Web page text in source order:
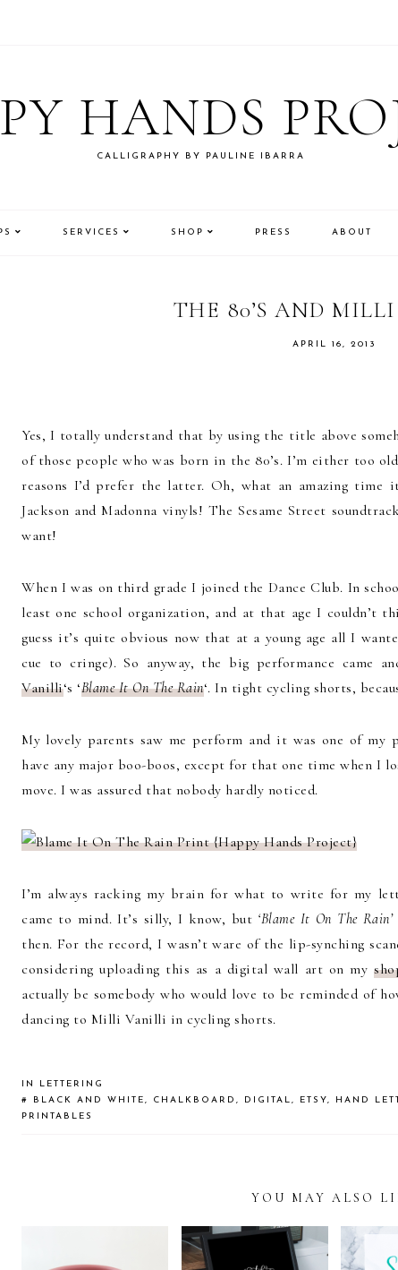
HANDS
CALLIGRAPHY BY PAULINE IBARRA
SERVICES SHOP PRESS ABOUT
THE 80’S AND
APRIL 16, 2013
Yes, I totally understand that by using the title above
of those people who was born in the 80’s. I’m either too
reasons I’d prefer the latter. Oh, what an amazing
Jackson and Madonna vinyls! The Sesame Street
want!
When I was on third grade I joined the Dance Club. In
least one school organization, and at that age I couldn’t
guess it’s quite obvious now that at a young age all I
cue to cringe). So anyway, the big performance came
Vanilli‘s ‘Blame It On The Rain‘. In tight cycling shorts,
My lovely parents saw me perform and it was one of my
have any major boo-boos, except for that one time when I
move. I was assured that nobody hardly noticed.
I’m always racking my brain for what to write for my
came to mind. It’s silly, I know, but ‘Blame It On The Rain’
then. For the record, I wasn’t ware of the lip-synching
considering uploading this as a digital wall art on my
actually be somebody who would love to be reminded of
dancing to Milli Vanilli in cycling shorts.
IN
LETTERING
#
BLACK AND WHITE, CHALKBOARD , DIGITAL, ETSY, HAND
PRINTABLES
INTERACTIONS
YOU MAY ALSO